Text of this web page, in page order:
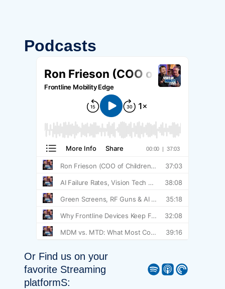
Podcasts
Or Find us on your
favorite Streaming
platformS:
Spotify Apple Podcast Pocket Casts